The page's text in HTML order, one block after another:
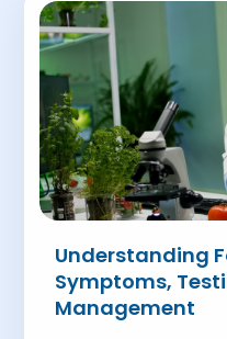
Understanding
Symptoms,
Management